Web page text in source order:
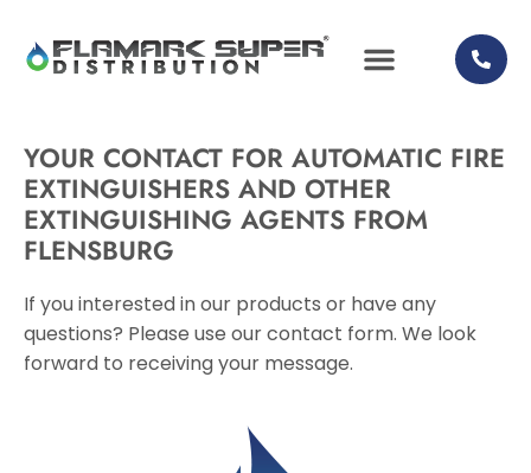
YOUR CONTACT FOR AUTOMATIC FIRE
EXTINGUISHERS AND OTHER
EXTINGUISHING AGENTS FROM
FLENSBURG
If you interested in our products or have any
questions? Please use our contact form. We look
forward to receiving your message.